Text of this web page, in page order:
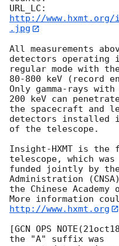
URL_LC:
http://www.hxmt.org/
.jpg
All measurements
detectors operating
regular mode with
80-800 keV (record
Only gamma-rays
200 keV can
the spacecraft and
detectors installed
of the telescope.
Insight-HXMT is the
telescope, which was
funded jointly by the
Administration
the Chinese
More information
http://www.hxmt.org
[GCN OPS
the "A" suffix was